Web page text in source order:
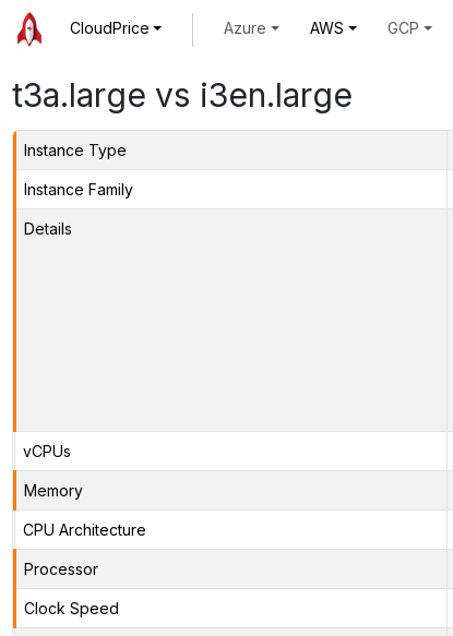
CloudPrice Azure AWS GCP
t3a.large vs i3en.large
Instance Type
Instance Family
Details
vCPUs
Memory
CPU Architecture
Processor
Clock Speed